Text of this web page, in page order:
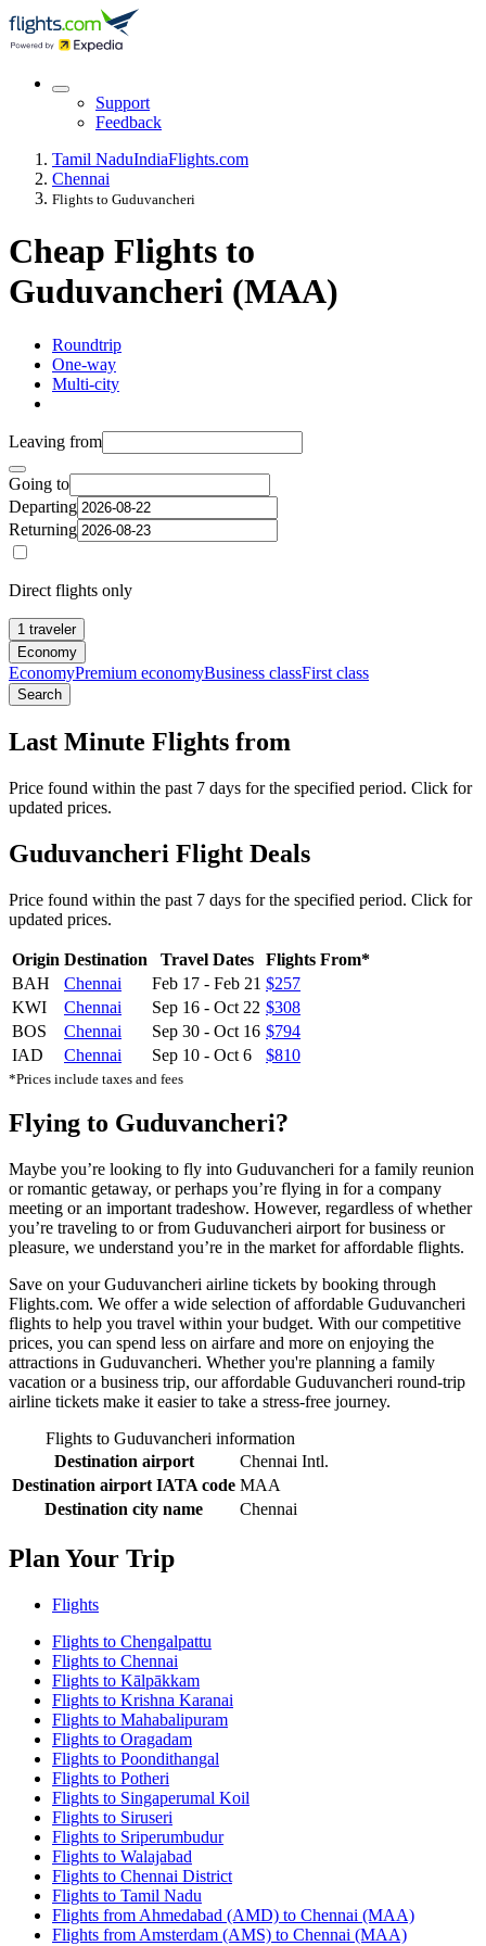
Support
Feedback
Tamil NaduIndiaFlights.com
Chennai
Flights to Guduvancheri
Cheap Flights to
Guduvancheri (MAA)
Roundtrip
One-way
Multi-city
Leaving from
Going to
Departing
Returning
Direct flights only
1 traveler
Economy
EconomyPremium economyBusiness classFirst class
Search
Last Minute Flights from
Price found within the past 7 days for the specified period. Click for
updated prices.
Guduvancheri Flight Deals
Price found within the past 7 days for the specified period. Click for
updated prices.
Origin Destination Travel Dates
Flights From*
BAH
Chennai Feb 17 - Feb 21 $257
KWI
Chennai Sep 16 - Oct 22 $308
BOS
Chennai Sep 30 - Oct 16 $794
IAD
Chennai Sep 10 - Oct 6 $810
*Prices include taxes and fees
Flying to Guduvancheri?
Maybe you’re looking to fly into Guduvancheri for a family reunion
or romantic getaway, or perhaps you’re flying in for a company
meeting or an important tradeshow. However, regardless of whether
you’re traveling to or from Guduvancheri airport for business or
pleasure, we understand you’re in the market for affordable flights.
Save on your Guduvancheri airline tickets by booking through
Flights.com. We offer a wide selection of affordable Guduvancheri
flights to help you travel within your budget. With our competitive
prices, you can spend less on airfare and more on enjoying the
attractions in Guduvancheri. Whether you're planning a family
vacation or a business trip, our affordable Guduvancheri round-trip
airline tickets make it easier to take a stress-free journey.
Flights to Guduvancheri information
Destination airport
Chennai Intl.
Destination airport IATA code MAA
Destination city name
Chennai
Plan Your Trip
Flights
Flights to Chengalpattu
Flights to Chennai
Flights to Kālpākkam
Flights to Krishna Karanai
Flights to Mahabalipuram
Flights to Oragadam
Flights to Poondithangal
Flights to Potheri
Flights to Singaperumal Koil
Flights to Siruseri
Flights to Sriperumbudur
Flights to Walajabad
Flights to Chennai District
Flights to Tamil Nadu
Flights from Ahmedabad (AMD) to Chennai (MAA)
Flights from Amsterdam (AMS) to Chennai (MAA)